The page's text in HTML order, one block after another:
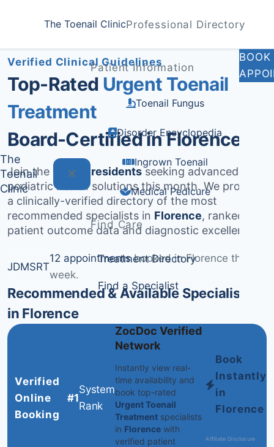
The Toenail ClinicProfessional Directory
The
Toenail
Clinic
Patient Information
Toenail Fungus
Disorder Encyclopedia
Ingrown Toenail
Medical Pedicure
Find Care
Treatment Directory
Find a Specialist
BOOK
Verified Clinical Guidelines
Top-Rated Urgent Toenail
Treatment
Board-Certified in Florence
Join the 1,377+ residentsseeking advanced
podiatric health solutions this month. We provide
a clinically-verified directory of the most
recommended specialists in Florence, ranked by
patient outcome data and diagnostic excellence.
JDMSRT
12 appointmentsbooked in Florence this
week.
Recommended & Available Specialists
in Florence
Verified
Online
Booking
#1
System
Rank
ZocDoc Verified
Network
Instantly view real-
time availability and
book top-rated
Urgent Toenail
Treatmentspecialists
in Florencewith
verified patient
Book
Instantly
in
Florence
Affiliate Disclosure